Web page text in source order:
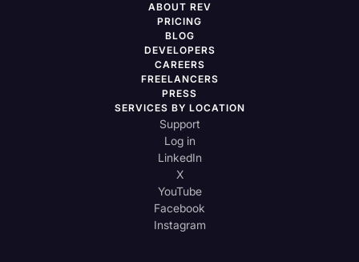
ABOUT REV
PRICING
BLOG
DEVELOPERS
CAREERS
FREELANCERS
PRESS
SERVICES BY LOCATION
Support
Log in
LinkedIn
X
YouTube
Facebook
Instagram